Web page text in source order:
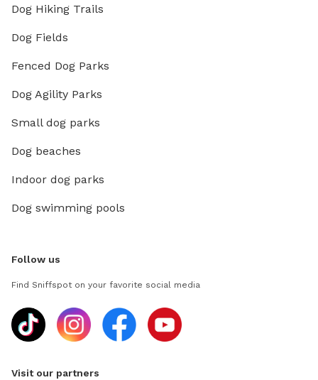
Dog Hiking Trails
Dog Fields
Fenced Dog Parks
Dog Agility Parks
Small dog parks
Dog beaches
Indoor dog parks
Dog swimming pools
Follow us
Find Sniffspot on your favorite social media
Visit our partners